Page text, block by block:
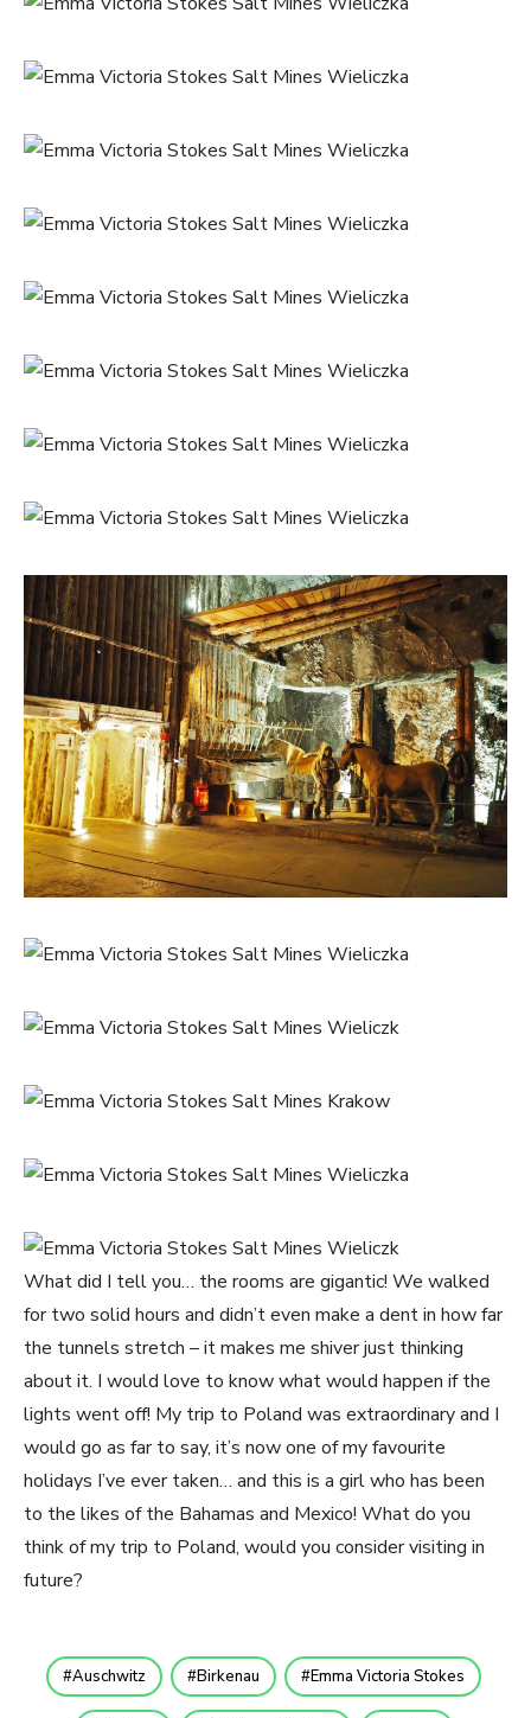
What did I tell you… the rooms are gigantic! We walked
for two solid hours and didn’t even make a dent in how far
the tunnels stretch – it makes me shiver just thinking
about it. I would love to know what would happen if the
lights went off! My trip to Poland was extraordinary and I
would go as far to say, it’s now one of my favourite
holidays I’ve ever taken… and this is a girl who has been
to the likes of the Bahamas and Mexico! What do you
think of my trip to Poland, would you consider visiting in
future?
Auschwitz Birkenau Emma Victoria Stokes